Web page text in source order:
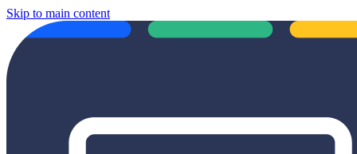
Skip to main content